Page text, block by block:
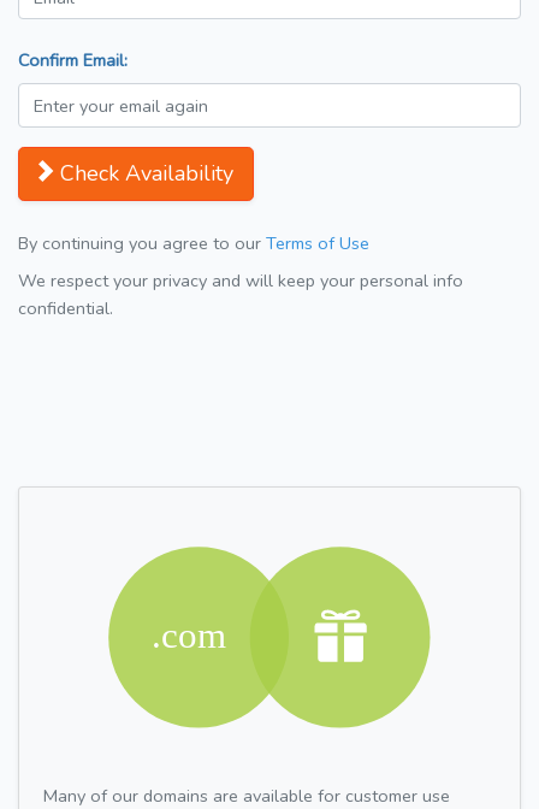
Confirm Email:
Check Availability
By continuing you agree to our Terms of Use
We respect your privacy and will keep your personal info
confidential.
Many of our domains are available for customer use